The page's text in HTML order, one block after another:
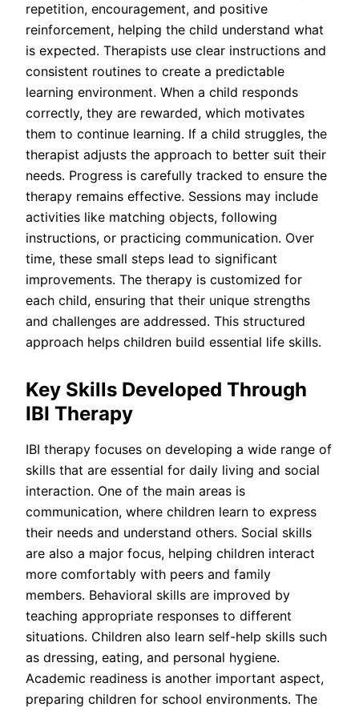
repetition, encouragement, and positive
reinforcement, helping the child understand what
is expected. Therapists use clear instructions and
consistent routines to create a predictable
learning environment. When a child responds
correctly, they are rewarded, which motivates
them to continue learning. If a child struggles, the
therapist adjusts the approach to better suit their
needs. Progress is carefully tracked to ensure the
therapy remains effective. Sessions may include
activities like matching objects, following
instructions, or practicing communication. Over
time, these small steps lead to significant
improvements. The therapy is customized for
each child, ensuring that their unique strengths
and challenges are addressed. This structured
approach helps children build essential life skills.
Key Skills Developed Through
IBI Therapy
IBI therapy focuses on developing a wide range of
skills that are essential for daily living and social
interaction. One of the main areas is
communication, where children learn to express
their needs and understand others. Social skills
are also a major focus, helping children interact
more comfortably with peers and family
members. Behavioral skills are improved by
teaching appropriate responses to different
situations. Children also learn self-help skills such
as dressing, eating, and personal hygiene.
Academic readiness is another important aspect,
preparing children for school environments. The